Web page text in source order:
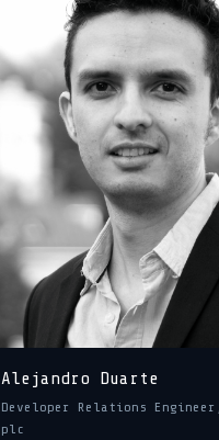
Alejandro Duarte
Developer Relations
plc